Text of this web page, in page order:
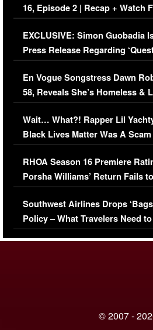
16, Episode 2 | Recap + Watch
Episode (VIDEO)
EXCLUSIVE: Simon Guobadia
Press Release Regarding
Immigration Issue
En Vogue Songstress Dawn
58, Reveals She’s Homeless &
Her Car (VIDEO)
Wait… What?! Rapper Lil
Black Lives Matter Was A
Comments Were Reckless
RHOA Season 16 Premiere
Porsha Williams’ Return Fails
Series-Low Viewership
Southwest Airlines Drops ‘Bags
Policy – What Travelers Need
© 2007 -